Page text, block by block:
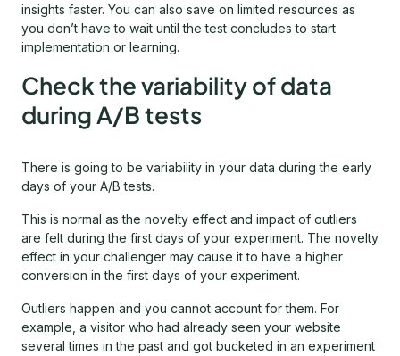
insights faster. You can also save on limited resources as
you don’t have to wait until the test concludes to start
implementation or learning.
Check the variability of data
during A/B tests
There is going to be variability in your data during the early
days of your A/B tests.
This is normal as the novelty effect and impact of outliers
are felt during the first days of your experiment. The novelty
effect in your challenger may cause it to have a higher
conversion in the first days of your experiment.
Outliers happen and you cannot account for them. For
example, a visitor who had already seen your website
several times in the past and got bucketed in an experiment